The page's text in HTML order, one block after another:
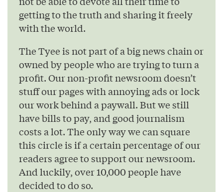
getting to the truth and sharing it freely
with the world.
The Tyee is not part of a big news chain or
owned by people who are trying to turn a
profit. Our non-profit newsroom doesn’t
stuff our pages with annoying ads or lock
our work behind a paywall. But we still
have bills to pay, and good journalism
costs a lot. The only way we can square
this circle is if a certain percentage of our
readers agree to support our newsroom.
And luckily, over 10,000 people have
decided to do so.